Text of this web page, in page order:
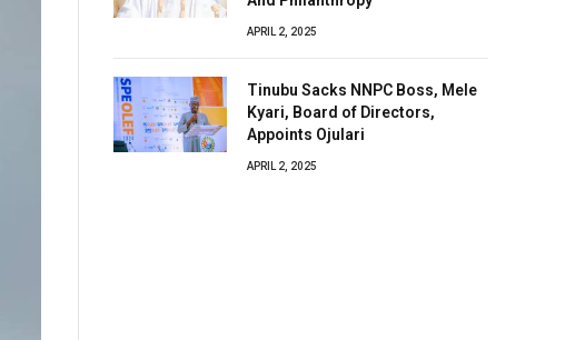
APRIL 2, 2025
Tinubu Sacks NNPC Boss, Mele
Kyari, Board of Directors,
Appoints Ojulari
APRIL 2, 2025